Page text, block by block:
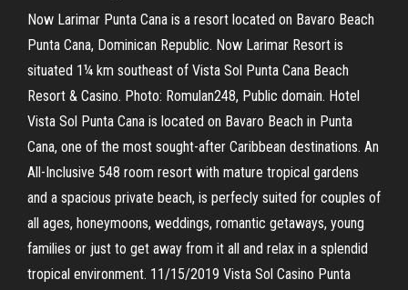
Now Larimar Punta Cana is a resort located on Bavaro Beach
Punta Cana, Dominican Republic. Now Larimar Resort is
situated 1¼ km southeast of Vista Sol Punta Cana Beach
Resort & Casino. Photo: Romulan248, Public domain. Hotel
Vista Sol Punta Cana is located on Bavaro Beach in Punta
Cana, one of the most sought-after Caribbean destinations. An
All-Inclusive 548 room resort with mature tropical gardens
and a spacious private beach, is perfecly suited for couples of
all ages, honeymoons, weddings, romantic getaways, young
families or just to get away from it all and relax in a splendid
tropical environment. 11/15/2019 Vista Sol Casino Punta